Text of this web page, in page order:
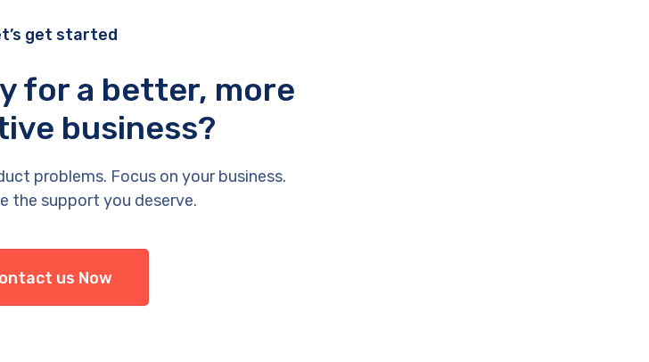
get started
for a better, more
business?
problems. Focus on your business.
the support you deserve.
us Now